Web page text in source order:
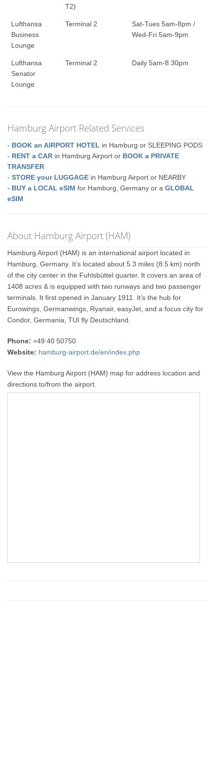
T2)
Lufthansa
Business
Lounge
Terminal 2
Sat-Tues 5am-8pm /
Wed-Fri 5am-9pm
Lufthansa
Senator
Lounge
Terminal 2 Daily 5am-8:30pm
Hamburg Airport Related Services
- BOOK an AIRPORT HOTEL in Hamburg or SLEEPING PODS
- RENT a CAR in Hamburg Airport or BOOK a PRIVATE
TRANSFER
-STORE your LUGGAGE in Hamburg Airport or NEARBY
- BUY a LOCAL eSIM for Hamburg, Germany or aGLOBAL
eSIM
About Hamburg Airport (HAM)
Hamburg Airport (HAM) is an international airport located in
Hamburg, Germany. It’s located about 5.3 miles (8.5 km) north
of the city center in the Fuhlsbüttel quarter. It covers an area of
1408 acres & is equipped with two runways and two passenger
terminals. It first opened in January 1911. It’s the hub for
Eurowings, Germanwings, Ryanair, easyJet, and a focus city for
Condor, Germania, TUI fly Deutschland.
Phone: +49 40 50750
Website: hamburg-airport.de/en/index.php
View the Hamburg Airport (HAM) map for address location and
directions to/from the airport.